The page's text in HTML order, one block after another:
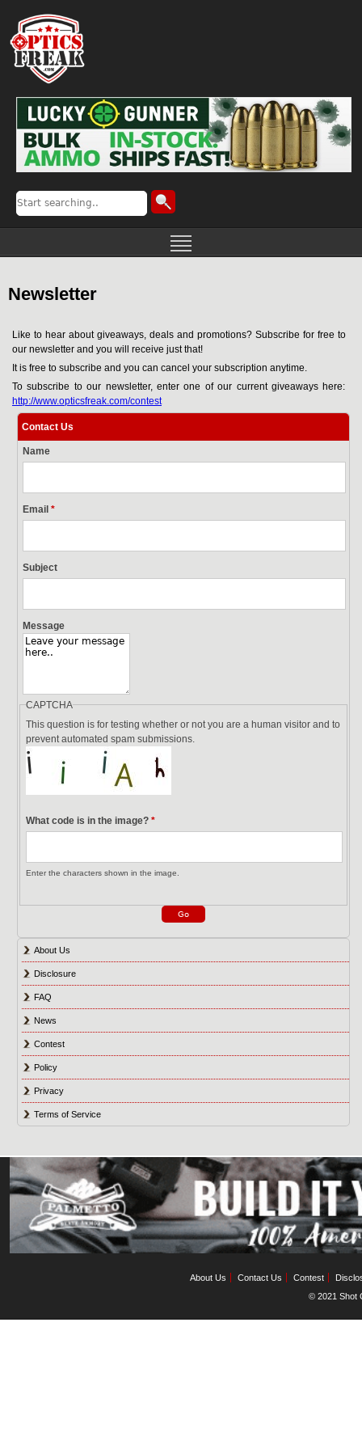
Newsletter
Like to hear about giveaways, deals and promotions? Subscribe for free to
our newsletter and you will receive just that!
It is free to subscribe and you can cancel your subscription anytime.
To subscribe to our newsletter, enter one of our current giveaways here:
http://www.opticsfreak.com/contest
Contact Us
Name
Email *
Subject
Message
CAPTCHA
This question is for testing whether or not you are a human visitor and to
prevent automated spam submissions.
What code is in the image? *
Enter the characters shown in the image.
About Us
Disclosure
FAQ
News
Contest
Policy
Privacy
Terms of Service
About Us Contact Us Contest
© 2021 Shot